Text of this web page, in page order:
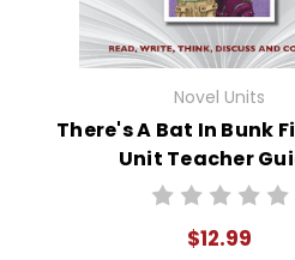
Novel Units
There's A Bat In Bunk
Unit Teacher
$12.99